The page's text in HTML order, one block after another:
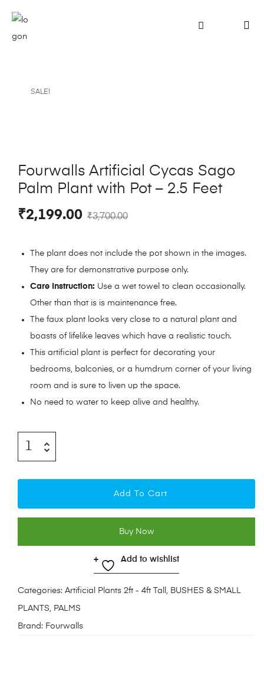
SALE!
Fourwalls Artificial Cycas Sago
Palm Plant with Pot – 2.5 Feet
₹3,700.00
₹2,199.00
The plant does not include the pot shown in the images.
They are for demonstrative purpose only.
Care Instruction: Use a wet towel to clean occasionally.
Other than that is is maintenance free.
The faux plant looks very close to a natural plant and
boasts of lifelike leaves which have a realistic touch.
This artificial plant is perfect for decorating your
bedrooms, balconies, or a humdrum corner of your living
room and is sure to liven up the space.
No need to water to keep alive and healthy.
Add To Cart
Buy Now
Add to wishlist
Categories: Artificial Plants 2ft - 4ft Tall , BUSHES & SMALL
PLANTS, PALMS
Brand: Fourwalls